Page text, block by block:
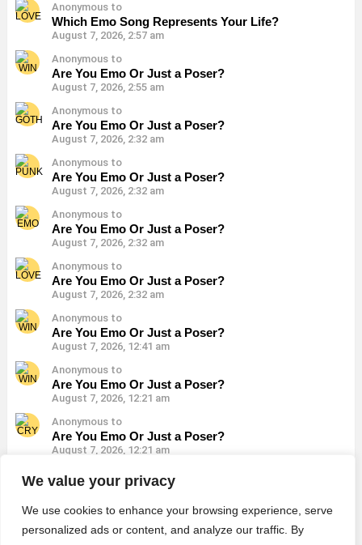
We value your privacy
We use cookies to enhance your browsing experience, serve
personalized ads or content, and analyze our traffic. By
Anonymous to
Which Emo Song Represents Your Life?
August 7, 2026, 2:57 am
Anonymous to
Are You Emo Or Just a Poser?
August 7, 2026, 2:55 am
Anonymous to
Are You Emo Or Just a Poser?
August 7, 2026, 2:32 am
Anonymous to
Are You Emo Or Just a Poser?
August 7, 2026, 2:32 am
Anonymous to
Are You Emo Or Just a Poser?
August 7, 2026, 2:32 am
Anonymous to
Are You Emo Or Just a Poser?
August 7, 2026, 2:32 am
Anonymous to
Are You Emo Or Just a Poser?
August 7, 2026, 12:41 am
Anonymous to
Are You Emo Or Just a Poser?
August 7, 2026, 12:21 am
Anonymous to
Are You Emo Or Just a Poser?
August 7, 2026, 12:21 am
Anonymous to
Are You Emo Or Just a Poser?